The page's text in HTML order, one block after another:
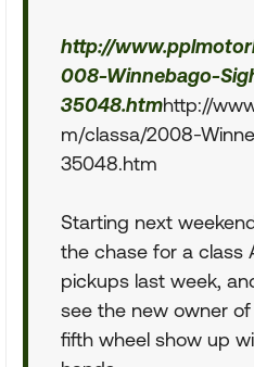
http://
008-Winnebago-
35048.htmhttp://
m/classa/2008-
35048.htm
Starting next
the chase for a class
pickups last week,
see the new owner
fifth wheel show up